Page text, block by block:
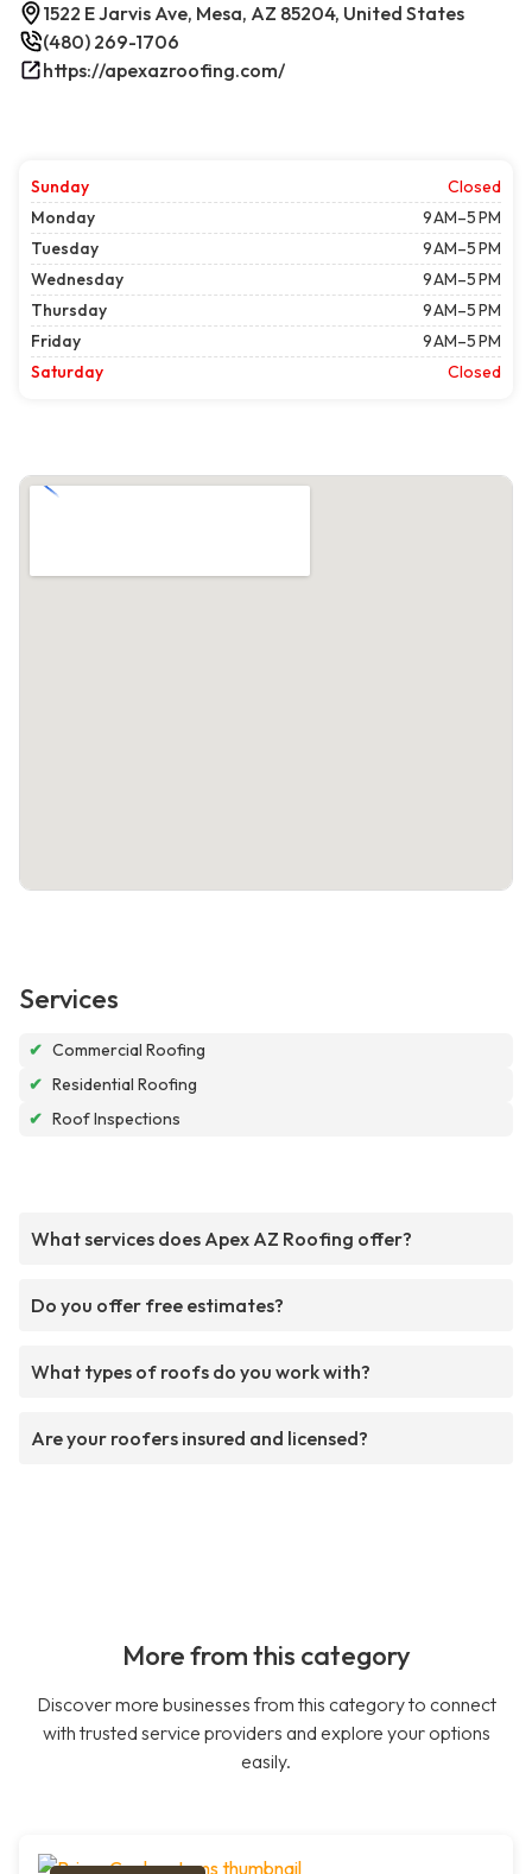
1522 E Jarvis Ave, Mesa, AZ 85204, United States
(480) 269-1706
https://apexazroofing.com/
Sunday
Closed
Monday
9 AM–5 PM
Tuesday
9 AM–5 PM
Wednesday
9 AM–5 PM
Thursday
9 AM–5 PM
Friday
9 AM–5 PM
Saturday
Closed
Services
✔ Commercial Roofing
✔ Residential Roofing
✔ Roof Inspections
What services does Apex AZ Roofing offer?
Do you offer free estimates?
What types of roofs do you work with?
Are your roofers insured and licensed?
More from this category
Discover more businesses from this category to connect
with trusted service providers and explore your options
easily.